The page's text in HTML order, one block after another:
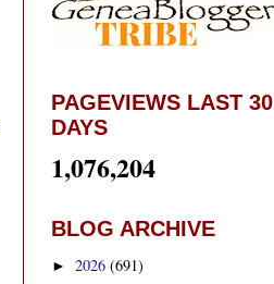
PAGEVIEWS LAST 30
DAYS
1,076,204
BLOG ARCHIVE
► 2026 (691)